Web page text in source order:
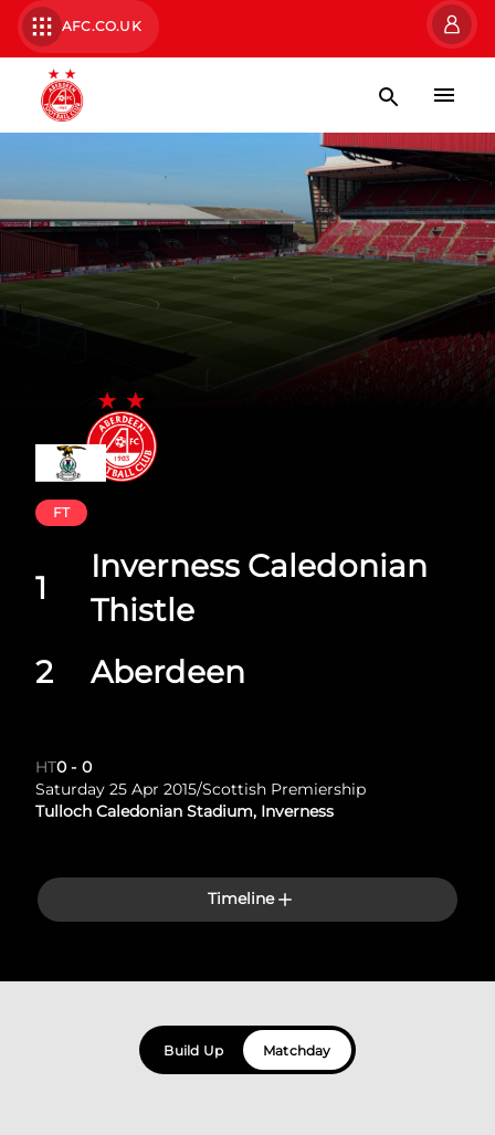
AFC.CO.UK
Inverness Caledonian
Thistle
Aberdeen
FT
1
2
HT0 - 0
Saturday 25 Apr 2015/Scottish Premiership
Tulloch Caledonian Stadium, Inverness
Timeline
Build Up Matchday